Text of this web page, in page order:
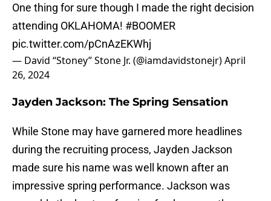
One thing for sure though I made the right decision
attending OKLAHOMA! #BOOMER
pic.twitter.com/pCnAzEKWhj
— David “Stoney” Stone Jr. (@iamdavidstonejr)April
26, 2024
Jayden Jackson: The Spring Sensation
While Stone may have garnered more headlines
during the recruiting process, Jayden Jackson
made sure his name was well known after an
impressive spring performance. Jackson was